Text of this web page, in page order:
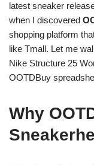
latest sneaker
when I discovered
shopping platform
like Tmall. Let me
Nike Structure 25
OOTDBuy
Why